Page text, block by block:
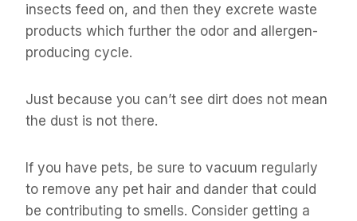
insects feed on, and then they excrete waste
products which further the odor and allergen-
producing cycle.
Just because you can’t see dirt does not mean
the dust is not there.
If you have pets, be sure to vacuum regularly
to remove any pet hair and dander that could
be contributing to smells. Consider getting a